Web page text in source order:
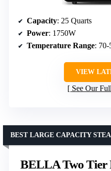
Capacity: 25 Quarts
Power: 1750W
Temperature Range: 70-
VIEW
See Our
BELLA Two Tier
BEST LARGE CAPACITY